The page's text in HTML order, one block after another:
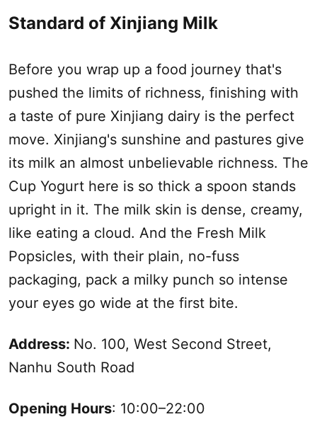
Standard of Xinjiang Milk
Before you wrap up a food journey that's
pushed the limits of richness, finishing with
a taste of pure Xinjiang dairy is the perfect
move. Xinjiang's sunshine and pastures give
its milk an almost unbelievable richness. The
Cup Yogurt here is so thick a spoon stands
upright in it. The milk skin is dense, creamy,
like eating a cloud. And the Fresh Milk
Popsicles, with their plain, no-fuss
packaging, pack a milky punch so intense
your eyes go wide at the first bite.
Address: No. 100, West Second Street,
Nanhu South Road
Opening Hours: 10:00–22:00